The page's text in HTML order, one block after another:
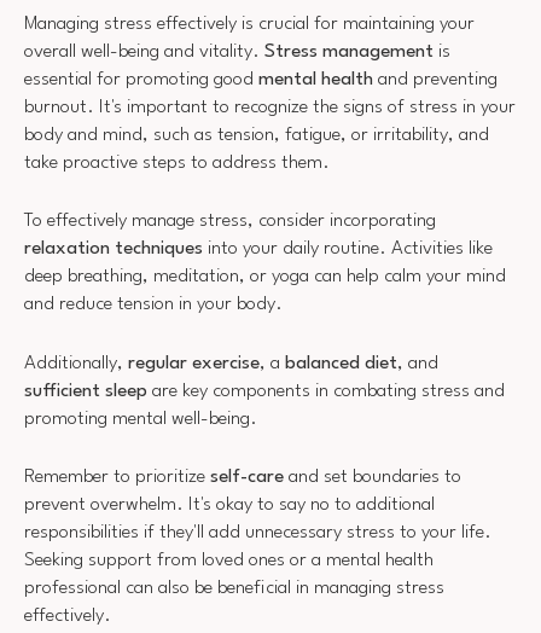
Managing stress effectively is crucial for maintaining your
overall well-being and vitality. Stress management is
essential for promoting good mental health and preventing
burnout. It's important to recognize the signs of stress in your
body and mind, such as tension, fatigue, or irritability, and
take proactive steps to address them.
To effectively manage stress, consider incorporating
relaxation techniques into your daily routine. Activities like
deep breathing, meditation, or yoga can help calm your mind
and reduce tension in your body.
Additionally, regular exercise, a balanced diet, and
sufficient sleep are key components in combating stress and
promoting mental well-being.
Remember to prioritize self-care and set boundaries to
prevent overwhelm. It's okay to say no to additional
responsibilities if they'll add unnecessary stress to your life.
Seeking support from loved ones or a mental health
professional can also be beneficial in managing stress
effectively.